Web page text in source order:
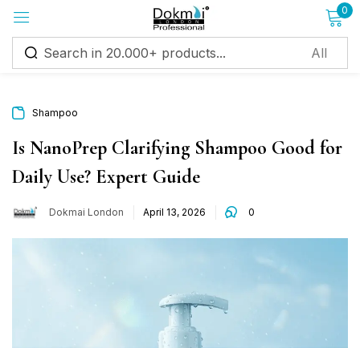
0
Shampoo
Is NanoPrep Clarifying Shampoo Good for
Daily Use? Expert Guide
Dokmai London April 13, 2026 0
Sign in
Remember me